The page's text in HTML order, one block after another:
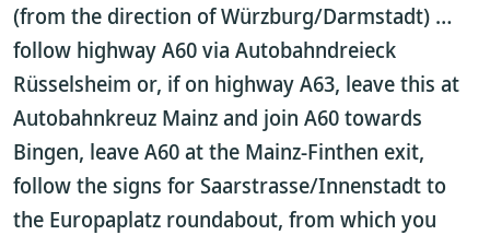
(from the direction of Würzburg/Darmstadt) …
follow highway A60 via Autobahndreieck
Rüsselsheim or, if on highway A63, leave this at
Autobahnkreuz Mainz and join A60 towards
Bingen, leave A60 at the Mainz-Finthen exit,
follow the signs for Saarstrasse/Innenstadt to
the Europaplatz roundabout, from which you